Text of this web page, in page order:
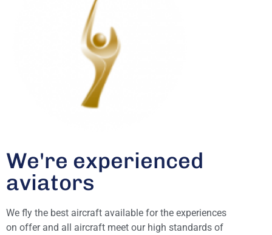
We're experienced
aviators
We fly the best aircraft available for the experiences
on offer and all aircraft meet our high standards of